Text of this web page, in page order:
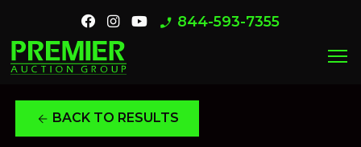
phone_enabled 844-593-7355
menu
arrow_back BACK TO RESULTS